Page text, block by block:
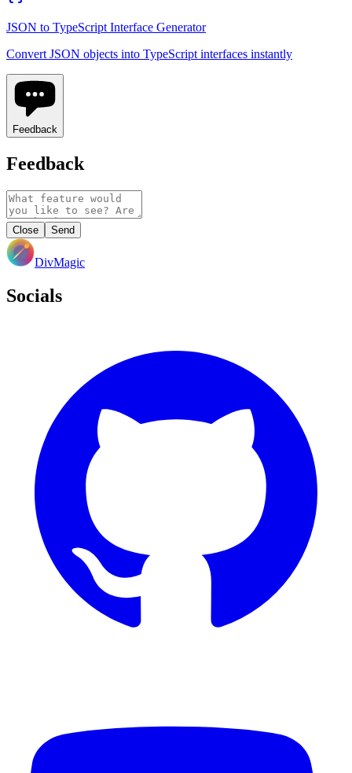
JSON to TypeScript Interface Generator
Convert JSON objects into TypeScript interfaces instantly
Feedback
Feedback
Close Send
DivMagic
Socials